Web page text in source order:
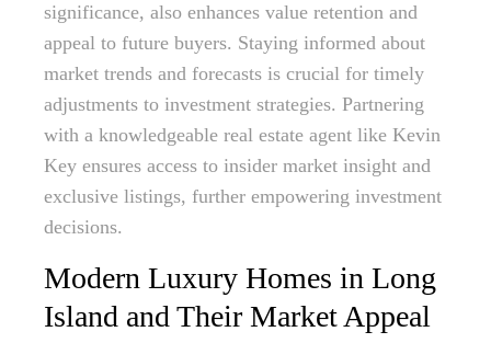
significance, also enhances value retention and
appeal to future buyers. Staying informed about
market trends and forecasts is crucial for timely
adjustments to investment strategies. Partnering
with a knowledgeable real estate agent like Kevin
Key ensures access to insider market insight and
exclusive listings, further empowering investment
decisions.
Modern Luxury Homes in Long
Island and Their Market Appeal